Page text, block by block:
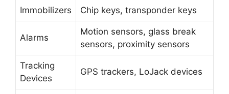
Immobilizers Chip keys, transponder keys
Alarms
Motion sensors, glass break
sensors, proximity sensors
Tracking
Devices
GPS trackers, LoJack devices